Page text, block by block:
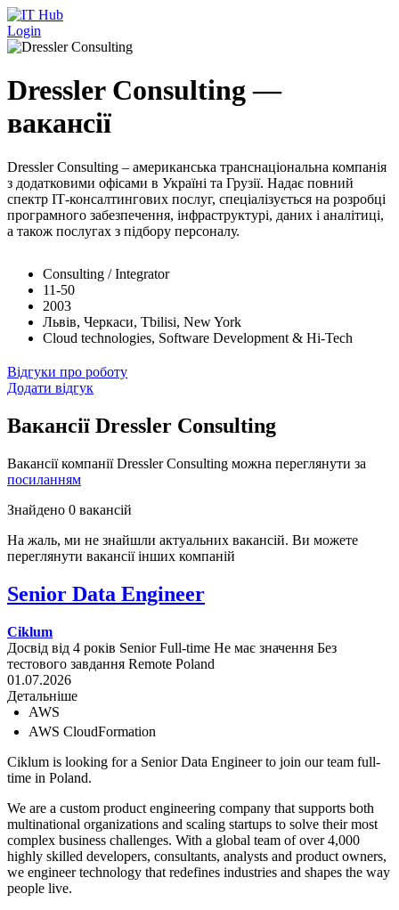
Перейти до основного вмісту
Login
Dressler Consulting —
вакансії
Dressler Consulting – американська транснаціональна компанія
з додатковими офісами в Україні та Грузії. Надає повний
спектр ІТ-консалтингових послуг, спеціалізується на розробці
програмного забезпечення, інфраструктурі, даних і аналітиці,
а також послугах з підбору персоналу.
Consulting / Integrator
11-50
2003
Львів, Черкаси, Tbilisi, New York
Cloud technologies, Software Development & Hi-Tech
Відгуки про роботу
Додати відгук
Вакансії Dressler Consulting
Вакансії компанії Dressler Consulting можна переглянути за
посиланням
Знайдено 0 вакансій
На жаль, ми не знайшли актуальних вакансій. Ви можете
переглянути вакансії інших компаній
Senior Data Engineer
Ciklum
Досвід від 4 років Senior Full-time Не має значення Без
тестового завдання Remote Poland
01.07.2026
Детальніше
AWS
AWS CloudFormation
Ciklum is looking for a Senior Data Engineer to join our team full-
time in Poland.
We are a custom product engineering company that supports both
multinational organizations and scaling startups to solve their most
complex business challenges. With a global team of over 4,000
highly skilled developers, consultants, analysts and product owners,
we engineer technology that redefines industries and shapes the way
people live.